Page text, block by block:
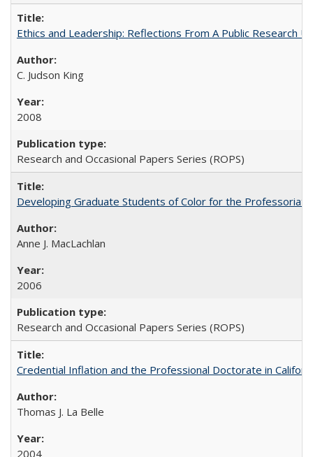
Ethics and Leadership: Reflections From A Public Research
C. Judson King
2008
Research and Occasional Papers Series (ROPS)
Developing Graduate Students of Color for the Professoriate
Anne J. MacLachlan
2006
Research and Occasional Papers Series (ROPS)
Credential Inflation and the Professional Doctorate in
Thomas J. La Belle
2004